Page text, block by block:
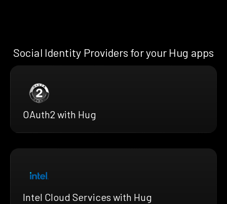
Social Identity Providers for your Hug apps
OAuth2 with Hug
Intel Cloud Services with Hug